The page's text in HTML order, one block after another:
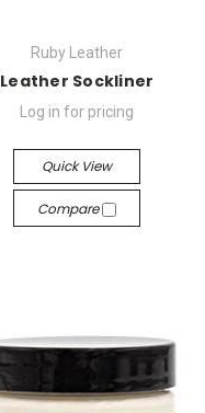
Ruby Leather
Leather Sockliner
Log in for pricing
Quick View
Compare